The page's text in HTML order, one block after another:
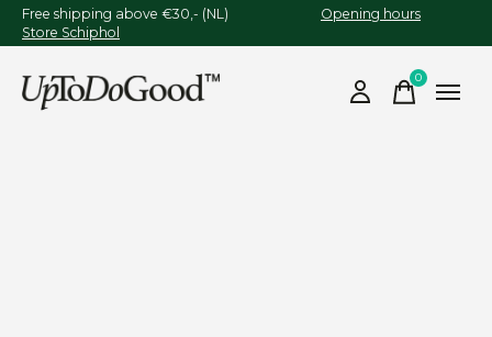
Free shipping above €30,- (NL) Opening hours
Store Schiphol
0items